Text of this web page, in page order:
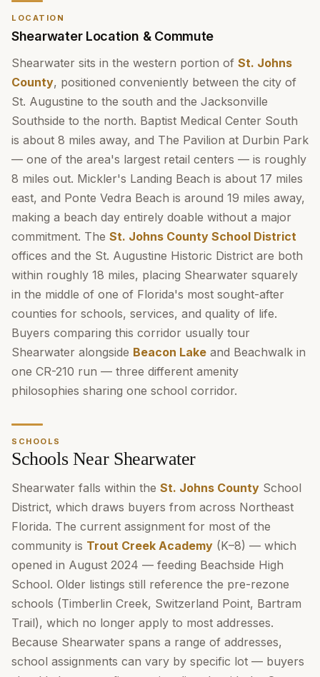
LOCATION
Shearwater Location & Commute
Shearwater sits in the western portion of St. Johns
County, positioned conveniently between the city of
St. Augustine to the south and the Jacksonville
Southside to the north. Baptist Medical Center South
is about 8 miles away, and The Pavilion at Durbin Park
— one of the area's largest retail centers — is roughly
8 miles out. Mickler's Landing Beach is about 17 miles
east, and Ponte Vedra Beach is around 19 miles away,
making a beach day entirely doable without a major
commitment. The St. Johns County School District
offices and the St. Augustine Historic District are both
within roughly 18 miles, placing Shearwater squarely
in the middle of one of Florida's most sought-after
counties for schools, services, and quality of life.
Buyers comparing this corridor usually tour
Shearwater alongside Beacon Lake and Beachwalk in
one CR-210 run — three different amenity
philosophies sharing one school corridor.
SCHOOLS
Schools Near Shearwater
Shearwater falls within the St. Johns County School
District, which draws buyers from across Northeast
Florida. The current assignment for most of the
community is Trout Creek Academy (K–8) — which
opened in August 2024 — feeding Beachside High
School. Older listings still reference the pre-rezone
schools (Timberlin Creek, Switzerland Point, Bartram
Trail), which no longer apply to most addresses.
Because Shearwater spans a range of addresses,
school assignments can vary by specific lot — buyers